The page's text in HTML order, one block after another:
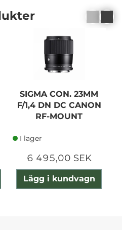
SIGMA CON. 23MM
F/1,4 DN DC CANON
RF-MOUNT
I lager
6 495,00 SEK
Lägg i kundvagn